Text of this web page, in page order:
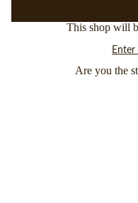
This shop will
Enter
Are you the